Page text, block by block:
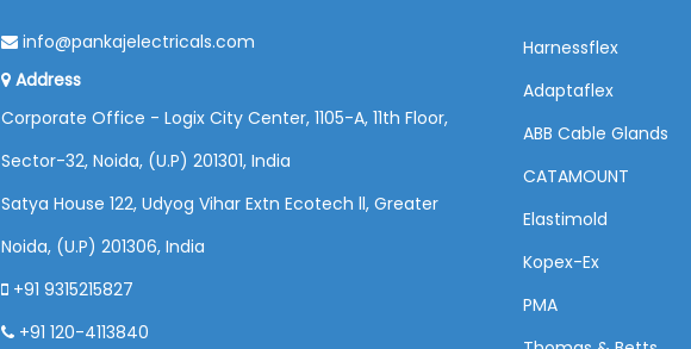
info@pankajelectricals.com
Address
Corporate Office - Logix City Center, 1105-A, 11th Floor,
Sector-32, Noida, (U.P) 201301, India
Satya House 122, Udyog Vihar Extn Ecotech ll, Greater
Noida, (U.P) 201306, India
+91 9315215827
+91 120-4113840
Harnessflex
Adaptaflex
ABB Cable Glands
CATAMOUNT
Elastimold
Kopex-Ex
PMA